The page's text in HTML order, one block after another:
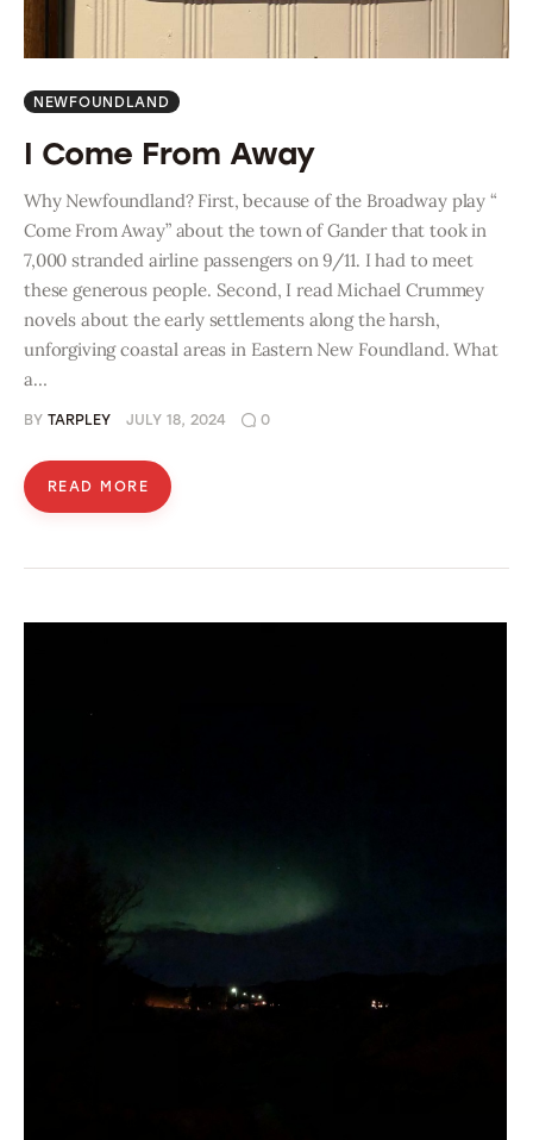
NEWFOUNDLAND
I Come From Away
Why Newfoundland? First, because of the Broadway play “
Come From Away” about the town of Gander that took in
7,000 stranded airline passengers on 9/11. I had to meet
these generous people. Second, I read Michael Crummey
novels about the early settlements along the harsh,
unforgiving coastal areas in Eastern New Foundland. What
a…
BY TARPLEY JULY 18, 2024 0
READ MORE